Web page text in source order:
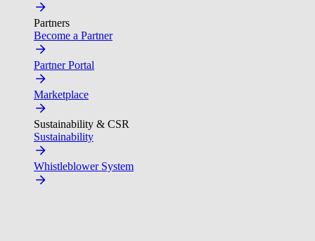
Partners
Become a Partner
Partner Portal
Marketplace
Sustainability & CSR
Sustainability
Whistleblower System